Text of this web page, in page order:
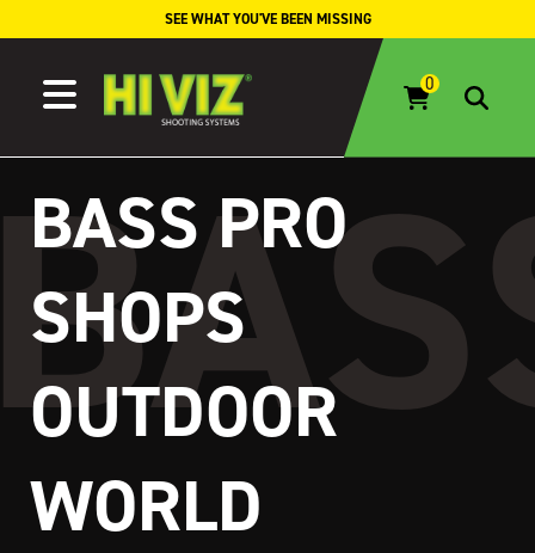
SEE WHAT YOU'VE BEEN MISSING
BASS PRO
SHOPS
OUTDOOR
WORLD